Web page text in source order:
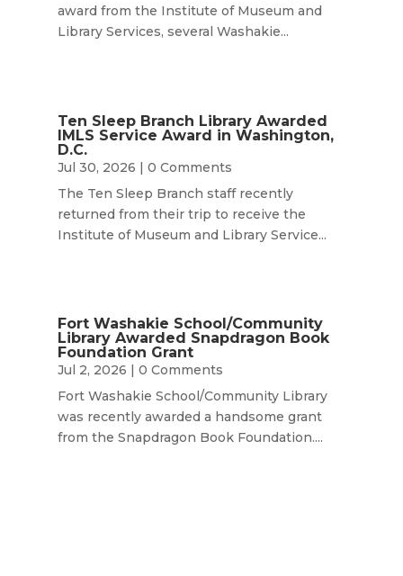
award from the Institute of Museum and
Library Services, several Washakie...
Ten Sleep Branch Library Awarded
IMLS Service Award in Washington,
D.C.
Jul 30, 2026 | 0 Comments
The Ten Sleep Branch staff recently
returned from their trip to receive the
Institute of Museum and Library Service...
Fort Washakie School/Community
Library Awarded Snapdragon Book
Foundation Grant
Jul 2, 2026 | 0 Comments
Fort Washakie School/Community Library
was recently awarded a handsome grant
from the Snapdragon Book Foundation....